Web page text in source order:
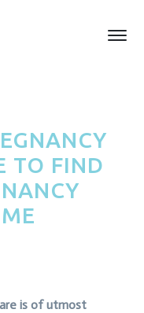
TO FIND
is of utmost